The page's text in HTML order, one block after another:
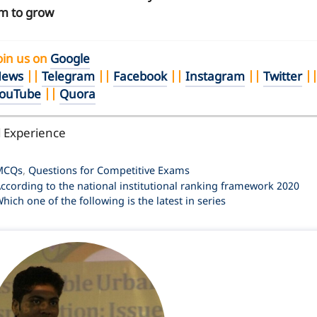
to grow
us on Google
Telegram Facebook|| Instagram Twitter||
Quora
Experience
,Questions for Competitive Exams
to the national institutional ranking framework 2020
one of the following is the latest in series